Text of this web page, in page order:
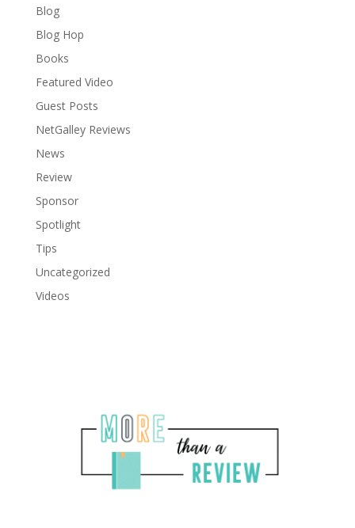
Blog
Blog Hop
Books
Featured Video
Guest Posts
NetGalley Reviews
News
Review
Sponsor
Spotlight
Tips
Uncategorized
Videos